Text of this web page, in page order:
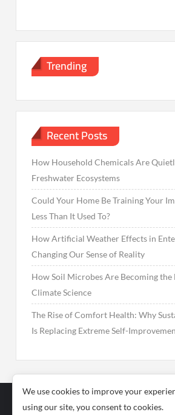
Trending
Recent Posts
How Household Chemicals Are
Freshwater Ecosystems
Could Your Home Be Training Your
Less Than It Used To?
How Artificial Weather Effects in
Changing Our Sense of Reality
How Soil Microbes Are Becoming
Climate Science
The Rise of Comfort Health: Why
Is Replacing Extreme Self-
We use cookies to improve your
using our site, you consent to cookies.